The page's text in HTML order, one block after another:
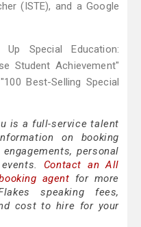
(ISTE), and a Google
Special Education:
Student Achievement"
Best-Selling Special
is a full-service talent
on booking
personal
Contact an All
agent for more
speaking fees,
cost to hire for your